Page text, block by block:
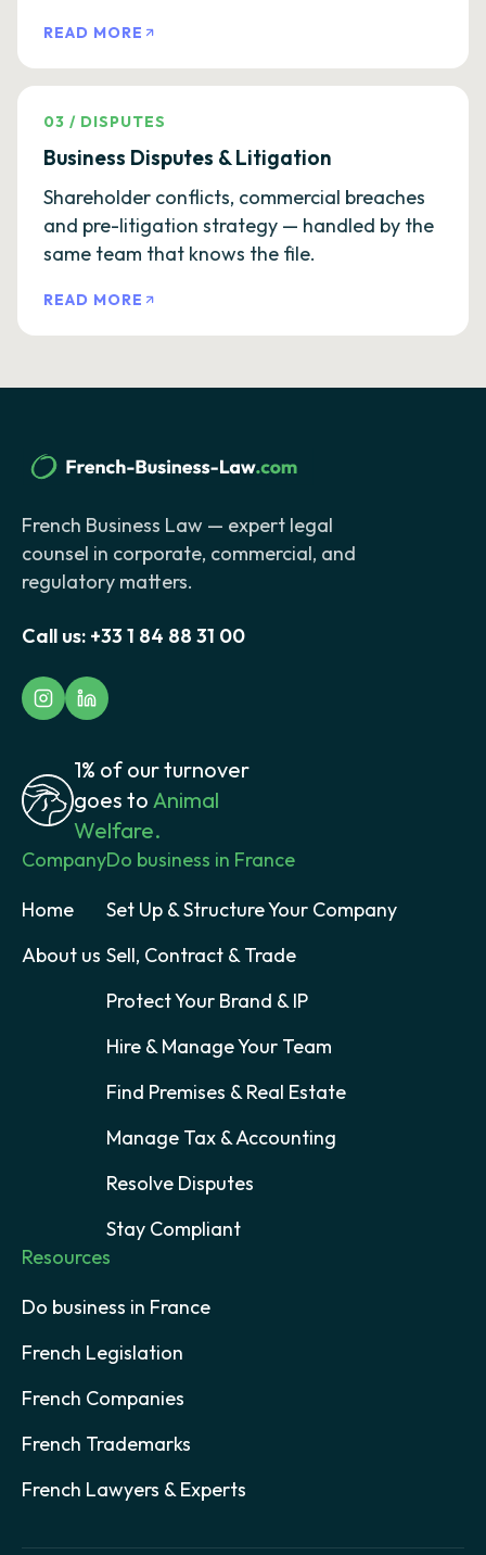
READ MORE
03 / DISPUTES
Business Disputes & Litigation
Shareholder conflicts, commercial breaches
and pre-litigation strategy — handled by the
same team that knows the file.
READ MORE
French Business Law — expert legal
counsel in corporate, commercial, and
regulatory matters.
Call us: +33 1 84 88 31 00
1% of our turnover
goes to Animal
Welfare.
Company
Home
About us
Do business in France
Set Up & Structure Your Company
Sell, Contract & Trade
Protect Your Brand & IP
Hire & Manage Your Team
Find Premises & Real Estate
Manage Tax & Accounting
Resolve Disputes
Stay Compliant
Resources
Do business in France
French Legislation
French Companies
French Trademarks
French Lawyers & Experts